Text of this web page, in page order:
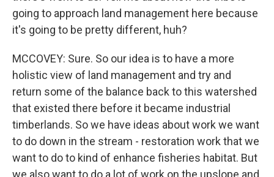
going to approach land management here because
it's going to be pretty different, huh?
MCCOVEY: Sure. So our idea is to have a more
holistic view of land management and try and
return some of the balance back to this watershed
that existed there before it became industrial
timberlands. So we have ideas about work we want
to do down in the stream - restoration work that we
want to do to kind of enhance fisheries habitat. But
we also want to do a lot of work on the upslope and